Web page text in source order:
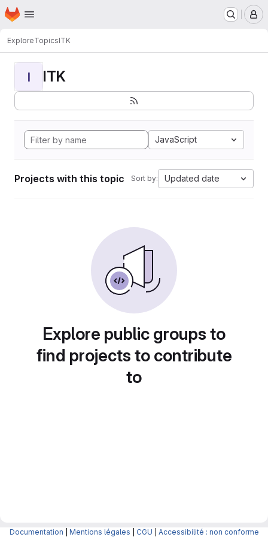
Skip to main content
Homepage
ExploreTopicsITK
I ITK
JavaScript
Projects with this topic Sort by: Updated date
Explore public groups to
find projects to contribute
to
Documentation Mentions légales CGU Accessibilité : non conforme